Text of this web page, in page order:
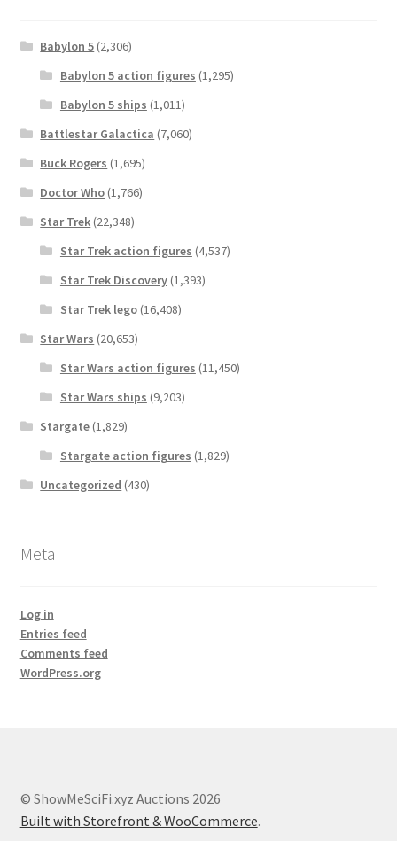
Babylon 5 (2,306)
Babylon 5 action figures (1,295)
Babylon 5 ships (1,011)
Battlestar Galactica (7,060)
Buck Rogers (1,695)
Doctor Who (1,766)
Star Trek (22,348)
Star Trek action figures (4,537)
Star Trek Discovery(1,393)
Star Trek lego(16,408)
Star Wars (20,653)
Star Wars action figures (11,450)
Star Wars ships (9,203)
Stargate (1,829)
Stargate action figures (1,829)
Uncategorized (430)
Meta
Log in
Entries feed
Comments feed
WordPress.org
© ShowMeSciFi.xyz Auctions 2026
Built with Storefront & WooCommerce.